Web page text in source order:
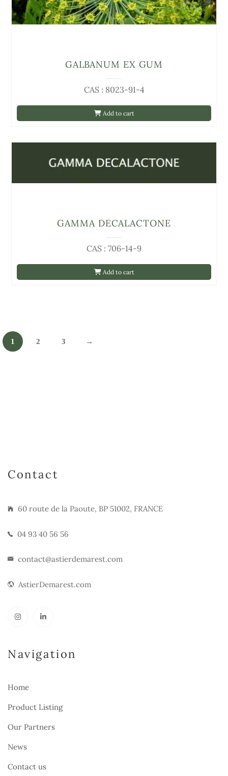
Add to cart
CAS : 8023-91-4
GALBANUM EX GUM
Add to cart
CAS : 706-14-9
GAMMA DECALACTONE
1 2 3 →
Contact
60 route de la Paoute, BP 51002, FRANCE
04 93 40 56 56
contact@astierdemarest.com
AstierDemarest.com
Navigation
Home
Product Listing
Our Partners
News
Contact us